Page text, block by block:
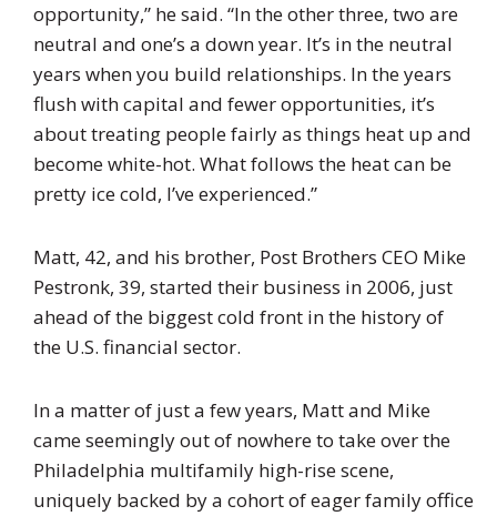
opportunity,” he said. “In the other three, two are
neutral and one’s a down year. It’s in the neutral
years when you build relationships. In the years
flush with capital and fewer opportunities, it’s
about treating people fairly as things heat up and
become white-hot. What follows the heat can be
pretty ice cold, I’ve experienced.”
Matt, 42, and his brother, Post Brothers CEO Mike
Pestronk, 39, started their business in 2006, just
ahead of the biggest cold front in the history of
the U.S. financial sector.
In a matter of just a few years, Matt and Mike
came seemingly out of nowhere to take over the
Philadelphia multifamily high-rise scene,
uniquely backed by a cohort of eager family office